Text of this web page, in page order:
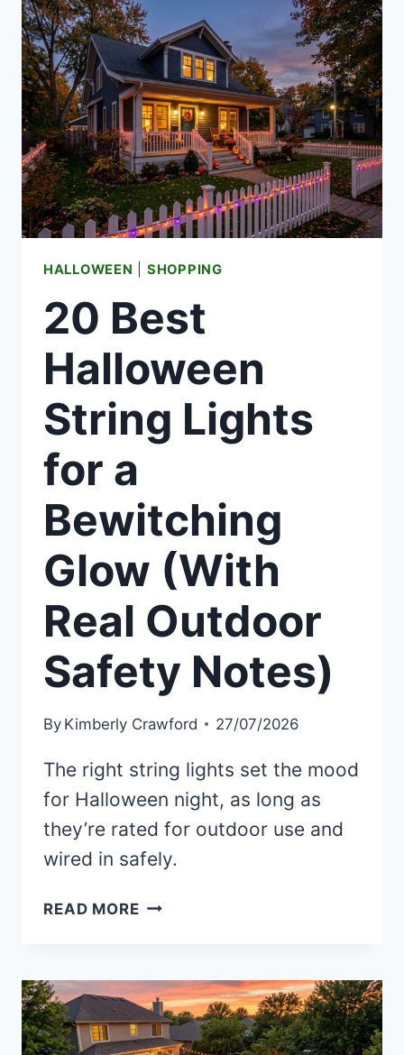
IDEAS
(WITH
REAL
FIRE
AND
FOOD
SAFETY
NOTES)
HALLOWEEN SHOPPING
20 Best
Halloween
String Lights
for a
Bewitching
Glow (With
Real Outdoor
Safety Notes)
By Kimberly Crawford 27/07/2026
The right string lights set the mood
for Halloween night, as long as
they’re rated for outdoor use and
wired in safely.
READ MORE20
LIGHTS
FOR
A